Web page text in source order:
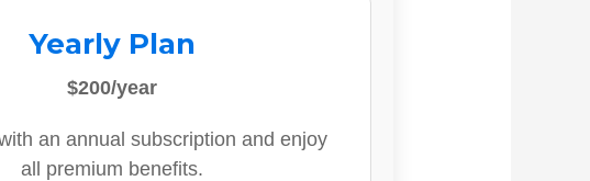
Yearly Plan
$200/year
an annual subscription and enjoy
all premium benefits.